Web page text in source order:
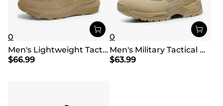
0
Men's Lightweight Tactical Work Boots
$66.99
0
Men's Military Tactical Wide Work Boots【Wide Fit】
$63.99